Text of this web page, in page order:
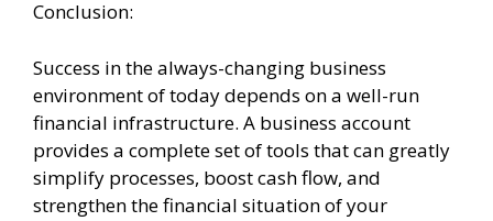
Conclusion:
Success in the always-changing business
environment of today depends on a well-run
financial infrastructure. A business account
provides a complete set of tools that can greatly
simplify processes, boost cash flow, and
strengthen the financial situation of your